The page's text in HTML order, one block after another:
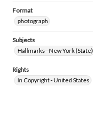
Format
photograph
Subjects
Hallmarks--New York (State)
Rights
In Copyright - United States